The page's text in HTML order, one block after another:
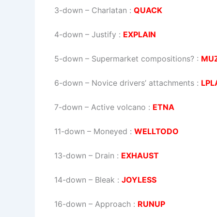
3-down – Charlatan : QUACK
4-down – Justify : EXPLAIN
5-down – Supermarket compositions? :
6-down – Novice drivers’ attachments :
7-down – Active volcano : ETNA
11-down – Moneyed : WELLTODO
13-down – Drain : EXHAUST
14-down – Bleak : JOYLESS
16-down – Approach : RUNUP